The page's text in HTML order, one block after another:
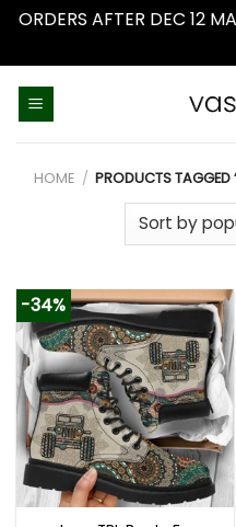
ORDERS AFTER DEC 12
HOME / PRODUCTS TAGGED
-34%